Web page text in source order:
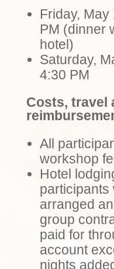
Friday, May
PM (dinner
hotel)
Saturday,
4:30 PM
Costs, travel
All
workshop
Hotel
participants
arranged
group
paid for
account
nights